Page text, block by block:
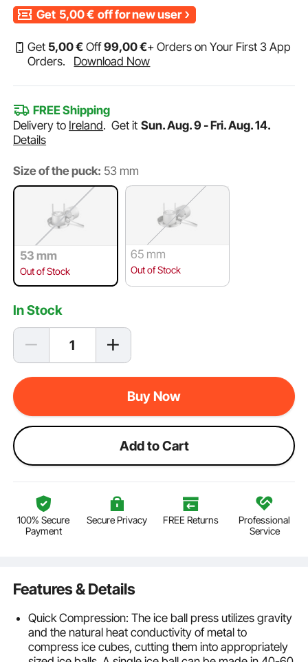
Get 5,00€ off for new user
Get 5,00€ Off99,00€+ Orders on Your First 3 App
Orders.
Download Now
FREE Shipping
Delivery to Ireland.Get it Sun. Aug. 9 - Fri. Aug. 14.
Details
Size of the puck: 53 mm
53 mm
Out of Stock
65 mm
Out of Stock
In Stock
Buy Now
Add to Cart
100% Secure
Payment
Secure Privacy FREE Returns
Professional
Service
Features & Details
Quick Compression: The ice ball press utilizes gravity
and the natural heat conductivity of metal to
compress ice cubes, cutting them into appropriately